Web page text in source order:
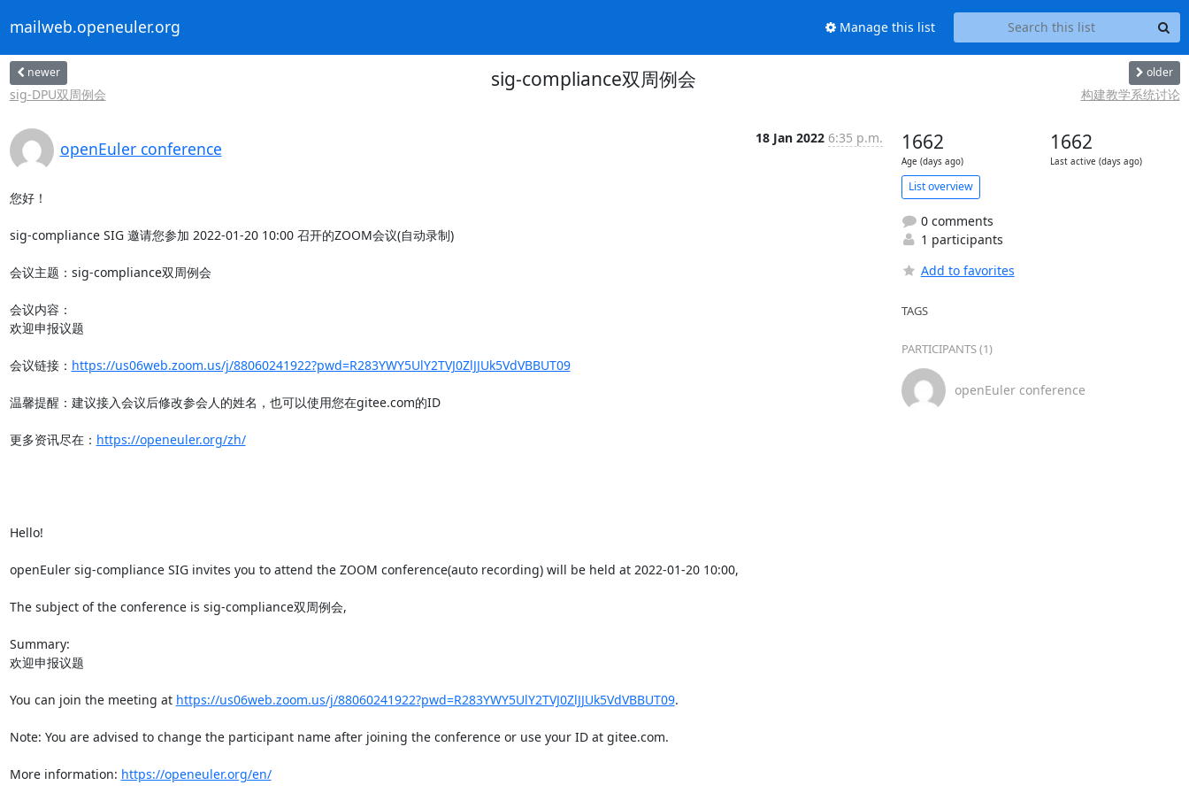
mailweb.openeuler.org Manage this list
newer
sig-DPU双周例会
sig-compliance双周例会 older
构建教学系统讨论
openEuler conference
18 Jan 2022 6:35 p.m.
您好！
sig-compliance SIG 邀请您参加 2022-01-20 10:00 召开的ZOOM会议(自动录制)
会议主题：sig-compliance双周例会
会议内容：
欢迎申报议题
会议链接： https://us06web.zoom.us/j/88060241922?pwd=R283YWY5UlY2TVJ0ZlJJUk5VdVBBUT09
温馨提醒：建议接入会议后修改参会人的姓名，也可以使用您在gitee.com的ID
更多资讯尽在： https://openeuler.org/zh/
Hello!
openEuler sig-compliance SIG invites you to attend the ZOOM conference(auto recording) will be held at 2022-01-20 10:00,
The subject of the conference is sig-compliance双周例会,
Summary:
欢迎申报议题
You can join the meeting at https://us06web.zoom.us/j/88060241922?pwd=R283YWY5UlY2TVJ0ZlJJUk5VdVBBUT09.
Note: You are advised to change the participant name after joining the conference or use your ID at gitee.com.
More information: https://openeuler.org/en/
1662
Age (days ago)
1662
Last active (days ago)
List overview
0 comments
1 participants
Add to favorites
TAGS
PARTICIPANTS (1)
openEuler conference